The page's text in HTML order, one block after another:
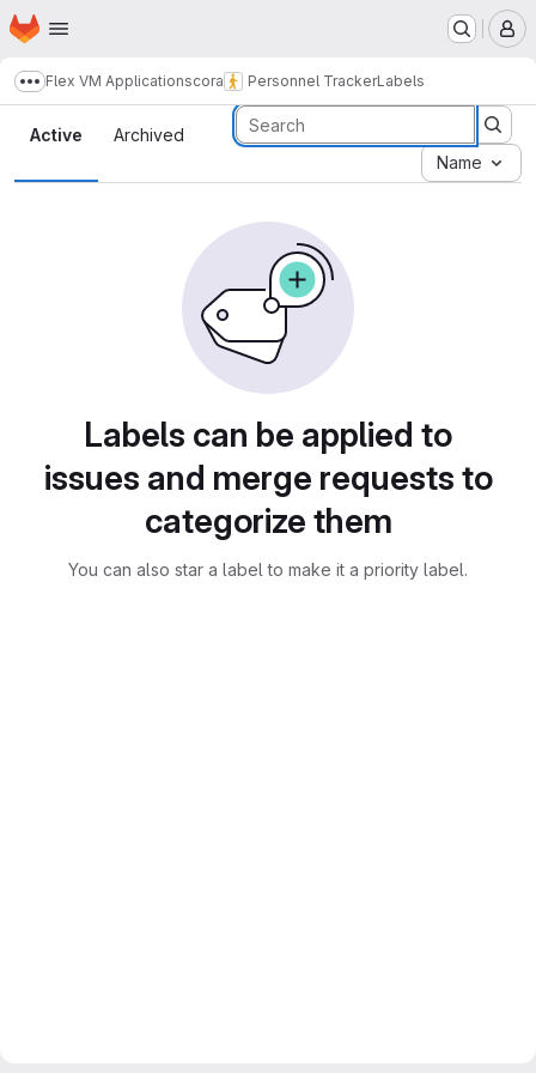
Skip to main content
Homepage
Show more breadcrumbs
Flex VM Applicationscora Personnel TrackerLabels
Labels
Active
Archived
Name
Labels can be applied to
issues and merge requests to
categorize them
You can also star a label to make it a priority label.